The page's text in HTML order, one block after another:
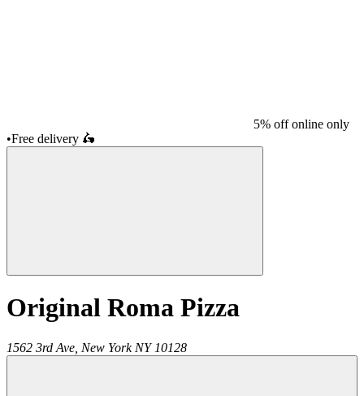
5% off online only
•Free delivery 🛵
Original Roma Pizza
1562 3rd Ave, New York NY 10128